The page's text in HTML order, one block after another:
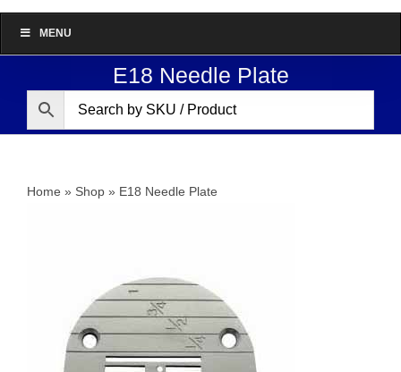
MENU
E18 Needle Plate
Home » Shop » E18 Needle Plate